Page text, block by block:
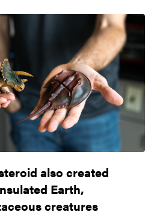
also created
Earth,
creatures